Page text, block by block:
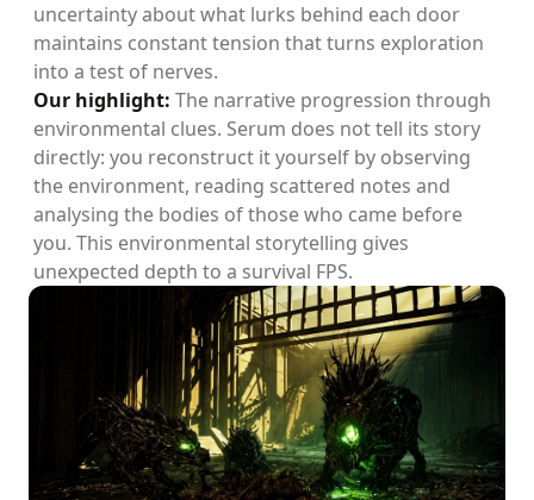
uncertainty about what lurks behind each door
maintains constant tension that turns exploration
into a test of nerves.
Our highlight: The narrative progression through
environmental clues. Serum does not tell its story
directly: you reconstruct it yourself by observing
the environment, reading scattered notes and
analysing the bodies of those who came before
you. This environmental storytelling gives
unexpected depth to a survival FPS.